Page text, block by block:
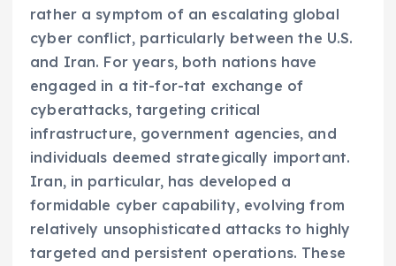
rather a symptom of an escalating global
cyber conflict, particularly between the U.S.
and Iran. For years, both nations have
engaged in a tit-for-tat exchange of
cyberattacks, targeting critical
infrastructure, government agencies, and
individuals deemed strategically important.
Iran, in particular, has developed a
formidable cyber capability, evolving from
relatively unsophisticated attacks to highly
targeted and persistent operations. These